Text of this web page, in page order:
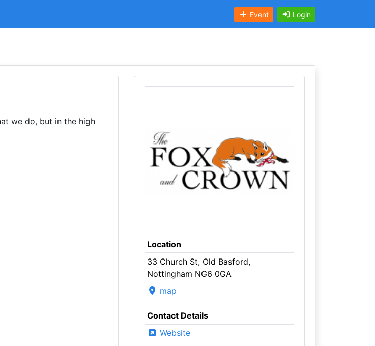
Event Login
we do, but in the high
Location
33 Church St, Old Basford,
Nottingham NG6 0GA
map
Contact Details
Website